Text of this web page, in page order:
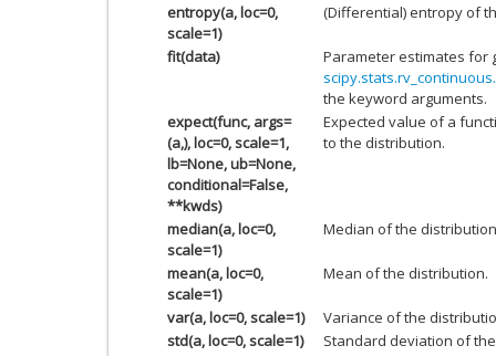
entropy(a, loc=0,
scale=1)
(Differential) entropy of
fit(data)
Parameter estimates for
the keyword arguments.
expect(func, args=
(a,), loc=0, scale=1,
lb=None, ub=None,
conditional=False,
**kwds)
Expected value of a
to the distribution.
median(a, loc=0,
scale=1)
Median of the
mean(a, loc=0,
scale=1)
Mean of the distribution.
var(a, loc=0, scale=1)
Variance of the
std(a, loc=0, scale=1)
Standard deviation of